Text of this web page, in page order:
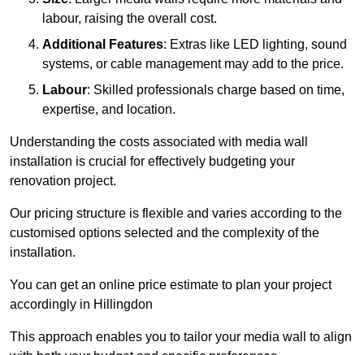
labour, raising the overall cost.
Additional Features: Extras like LED lighting, sound
systems, or cable management may add to the price.
Labour: Skilled professionals charge based on time,
expertise, and location.
Understanding the costs associated with media wall
installation is crucial for effectively budgeting your
renovation project.
Our pricing structure is flexible and varies according to the
customised options selected and the complexity of the
installation.
You can get an online price estimate to plan your project
accordingly in Hillingdon
This approach enables you to tailor your media wall to align